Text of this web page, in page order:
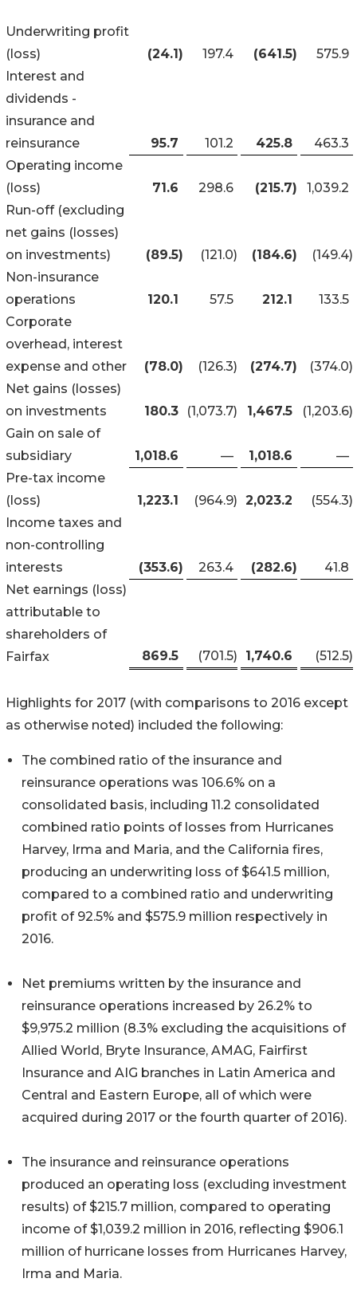
Underwriting profit
(loss)
(24.1) 197.4 (641.5)
575.9
Interest and
dividends -
insurance and
reinsurance
95.7 101.2 425.8
463.3
Operating income
(loss)
71.6 298.6 (215.7)
1,039.2
Run-off (excluding
net gains (losses)
on investments)
(89.5) (121.0) (184.6) (149.4)
Non-insurance
operations
120.1 57.5 212.1
133.5
Corporate
overhead, interest
expense and other
(78.0) (126.3) (274.7) (374.0)
Net gains (losses)
on investments
180.3 (1,073.7) 1,467.5 (1,203.6)
Gain on sale of
subsidiary
1,018.6 — 1,018.6
—
Pre-tax income
(loss)
1,223.1 (964.9) 2,023.2 (554.3)
Income taxes and
non-controlling
interests
(353.6) 263.4 (282.6)
41.8
Net earnings (loss)
attributable to
shareholders of
Fairfax
869.5 (701.5) 1,740.6 (512.5)
Highlights for 2017 (with comparisons to 2016 except
as otherwise noted) included the following:
The combined ratio of the insurance and
reinsurance operations was 106.6% on a
consolidated basis, including 11.2 consolidated
combined ratio points of losses from Hurricanes
Harvey, Irma and Maria, and the California fires,
producing an underwriting loss of $641.5 million,
compared to a combined ratio and underwriting
profit of 92.5% and $575.9 million respectively in
2016.
Net premiums written by the insurance and
reinsurance operations increased by 26.2% to
$9,975.2 million (8.3% excluding the acquisitions of
Allied World, Bryte Insurance, AMAG, Fairfirst
Insurance and AIG branches in Latin America and
Central and Eastern Europe, all of which were
acquired during 2017 or the fourth quarter of 2016).
The insurance and reinsurance operations
produced an operating loss (excluding investment
results) of $215.7 million, compared to operating
income of $1,039.2 million in 2016, reflecting $906.1
million of hurricane losses from Hurricanes Harvey,
Irma and Maria.